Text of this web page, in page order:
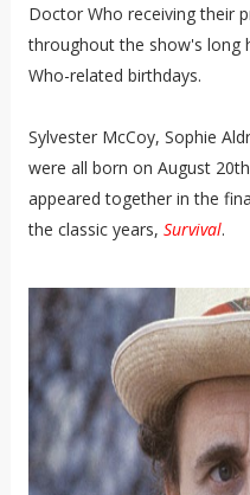
Doctor Who receiving their
throughout the show's long
Who-related birthdays.
Sylvester McCoy, Sophie
were all born on August
appeared together in the
the classic years, Survival.